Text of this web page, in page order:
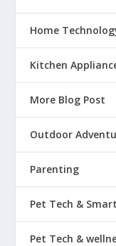
Home
Kitchen
More Blog Post
Outdoor
Parenting
Pet Tech &
Pet Tech &